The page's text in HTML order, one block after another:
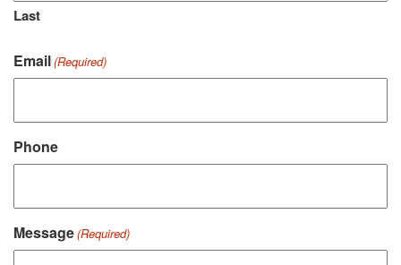
Last
Email(Required)
Phone
Message(Required)